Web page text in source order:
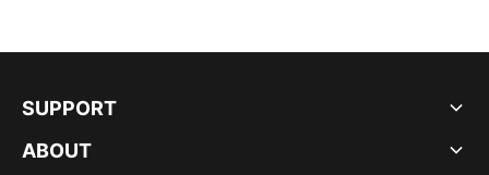
SUPPORT
ABOUT